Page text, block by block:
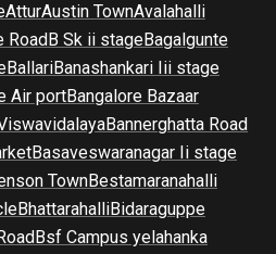
AtturAustin TownAvalahalli
RoadB Sk ii stageBagalgunte
BallariBanashankari Iii stage
Air portBangalore Bazaar
Bannerghatta Road
Basaveswaranagar Ii stage
TownBestamaranahalli
BhattarahalliBidaraguppe
Bsf Campus yelahanka